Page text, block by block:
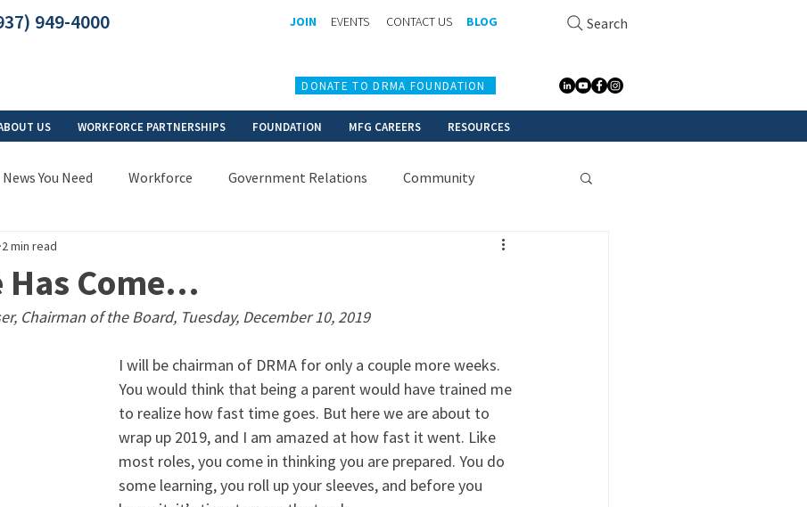
949-4000 JOIN EVENTS CONTACT US BLOG
DONATE TO DRMA FOUNDATION
Search
US WORKFORCE PARTNERSHIPS FOUNDATION MFG CAREERS RESOURCES
News You Need Workforce Government Relations Community
Has Come…
2 min read
Chairman of the Board, Tuesday, December 10, 2019
I will be chairman of DRMA for only a couple more weeks.
You would think that being a parent would have trained me
to realize how fast time goes. But here we are about to
wrap up 2019, and I am amazed at how fast it went. Like
most roles, you come in thinking you are prepared. You do
some learning, you roll up your sleeves, and before you